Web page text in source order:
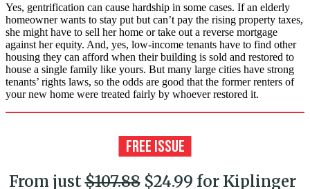
Yes, gentrification can cause hardship in some cases. If an elderly
homeowner wants to stay put but can’t pay the rising property taxes,
she might have to sell her home or take out a reverse mortgage
against her equity. And, yes, low-income tenants have to find other
housing they can afford when their building is sold and restored to
house a single family like yours. But many large cities have strong
tenants’ rights laws, so the odds are good that the former renters of
your new home were treated fairly by whoever restored it.
From just$107.88$24.99 for Kiplinger